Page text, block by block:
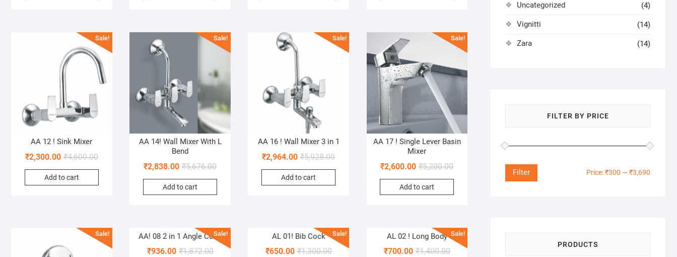
Sale!
AA 12 ! Sink Mixer
₹4,600.00
₹2,300.00
Add to cart
Sale!
AA 14! Wall Mixer With L
Bend
₹5,676.00
₹2,838.00
Add to cart
Sale!
AA 16 ! Wall Mixer 3 in 1
₹5,928.00
₹2,964.00
Add to cart
Sale!
AA 17 ! Single Lever Basin
Mixer
₹5,200.00
₹2,600.00
Add to cart
Sale! Sale!
AA! 08 2 in 1 Angle Cock
₹1,872.00
₹936.00
Sale!
AL 01! Bib Cock
₹1,300.00
₹650.00
Sale!
AL 02 ! Long Body
₹1,400.00
₹700.00
Uncategorized (4)
Vignitti (14)
Zara (14)
FILTER BY PRICE
Filter Price:₹300 —₹3,690
PRODUCTS